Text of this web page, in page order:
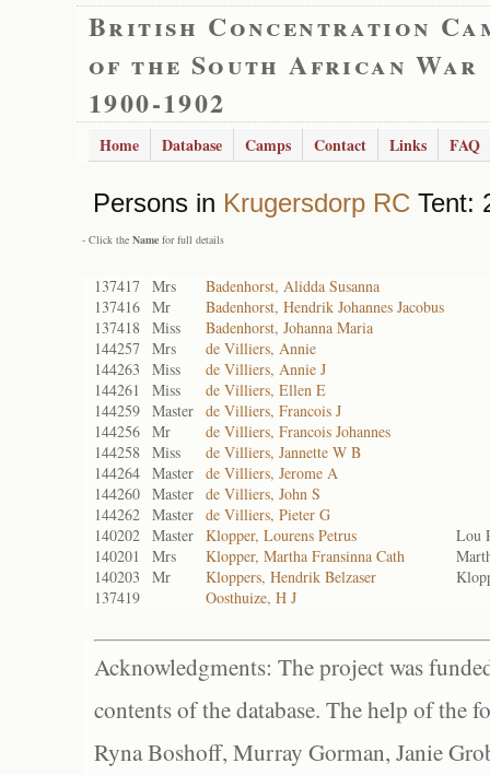
British Concentration
of the South African War
1900-1902
Home Database Camps Contact Links FAQ
Persons in Krugersdorp RC Tent:
- Click the Name for full details
137417 Mrs
Badenhorst, Alidda Susanna
137416 Mr
Badenhorst, Hendrik Johannes Jacobus
137418 Miss
Badenhorst, Johanna Maria
144257 Mrs
de Villiers, Annie
144263
Miss
de Villiers, Annie J
144261
Miss
de Villiers, Ellen E
144259 Master de Villiers, Francois J
144256 Mr
de Villiers, Francois Johannes
144258 Miss
de Villiers, Jannette W B
144264 Master de Villiers, Jerome A
144260 Master de Villiers, John S
144262 Master de Villiers, Pieter G
140202 Master Klopper, Lourens Petrus
Lou
140201
Mrs Klopper, Martha Fransinna Cath
140203
Mr Kloppers, Hendrik Belzaser
137419
Oosthuize, H J
Acknowledgments: The project was
contents of the database. The help of the
Ryna Boshoff, Murray Gorman, Janie